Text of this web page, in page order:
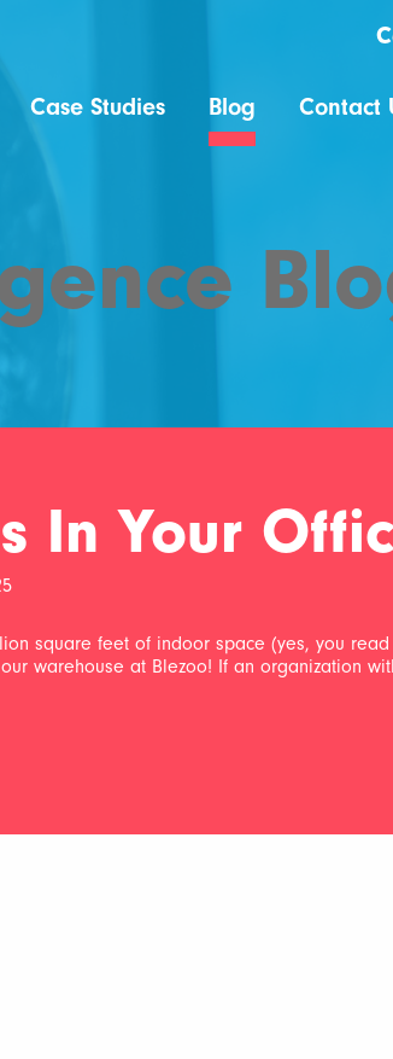
Case Studies Blog Contact
In Your
square feet of indoor space (yes, you read
warehouse at Blezoo! If an organization